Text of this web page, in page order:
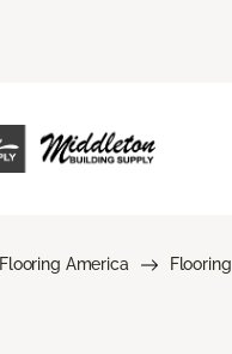
Flooring America Flooring